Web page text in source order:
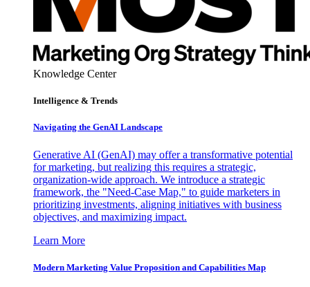
Knowledge Center
Intelligence & Trends
Navigating the GenAI Landscape
Generative AI (GenAI) may offer a transformative potential
for marketing, but realizing this requires a strategic,
organization-wide approach. We introduce a strategic
framework, the "Need-Case Map," to guide marketers in
prioritizing investments, aligning initiatives with business
objectives, and maximizing impact.
Learn More
Modern Marketing Value Proposition and Capabilities Map